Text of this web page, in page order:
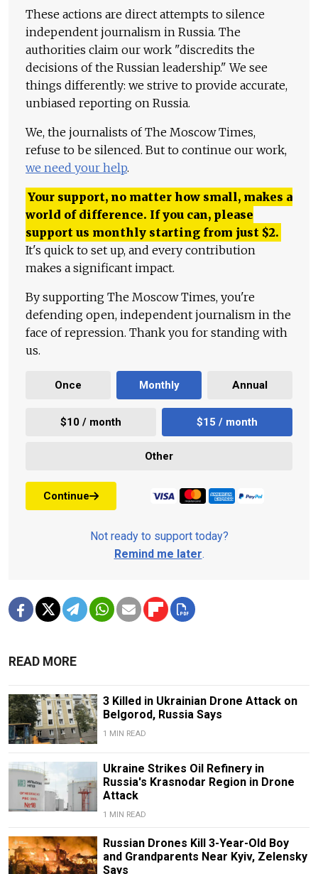
These actions are direct attempts to silence
independent journalism in Russia. The
authorities claim our work "discredits the
decisions of the Russian leadership." We see
things differently: we strive to provide accurate,
unbiased reporting on Russia.
We, the journalists of The Moscow Times,
refuse to be silenced. But to continue our work,
we need your help.
Your support, no matter how small, makes a
world of difference. If you can, please
support us monthly starting from just $2.
It's quick to set up, and every contribution
makes a significant impact.
By supporting The Moscow Times, you're
defending open, independent journalism in the
face of repression. Thank you for standing with
us.
Once Monthly Annual
$10 / month $15 / month
Other
Continue
Not ready to support today?
Remind me later.
READ MORE
3 Killed in Ukrainian Drone Attack on
Belgorod, Russia Says
1 MIN READ
Ukraine Strikes Oil Refinery in
Russia's Krasnodar Region in Drone
Attack
1 MIN READ
Russian Drones Kill 3-Year-Old Boy
and Grandparents Near Kyiv, Zelensky
Says